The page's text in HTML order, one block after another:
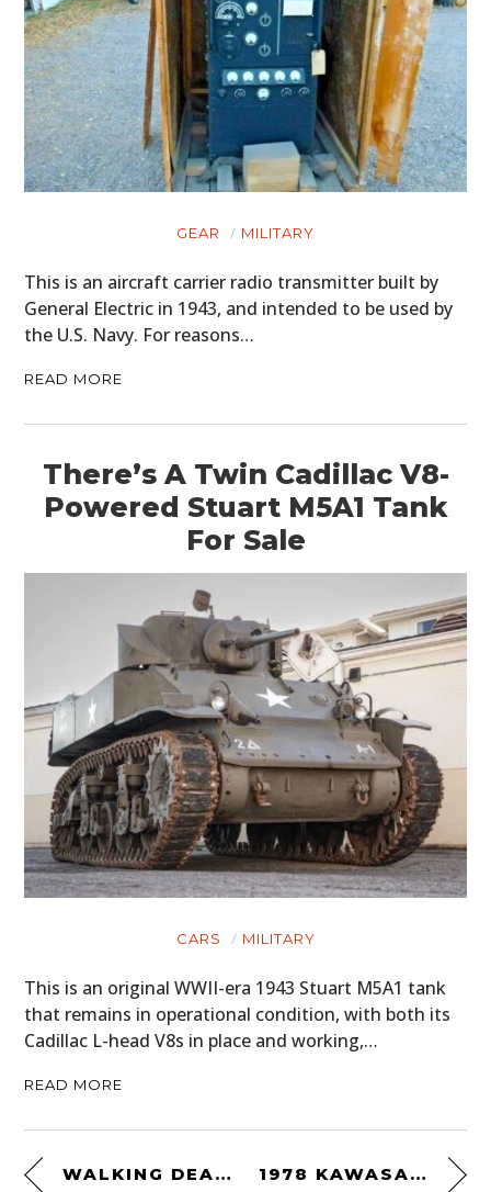
GEAR MILITARY
This is an aircraft carrier radio transmitter built by
General Electric in 1943, and intended to be used by
the U.S. Navy. For reasons…
READ MORE
There’s A Twin Cadillac V8-
Powered Stuart M5A1 Tank
For Sale
CARS MILITARY
This is an original WWII-era 1943 Stuart M5A1 tank
that remains in operational condition, with both its
Cadillac L-head V8s in place and working,…
READ MORE
WALKING DEAD: NORMAN REEDUS’S YAMAHA XV920 1978 KAWASAKI Z1R-TC TURBO